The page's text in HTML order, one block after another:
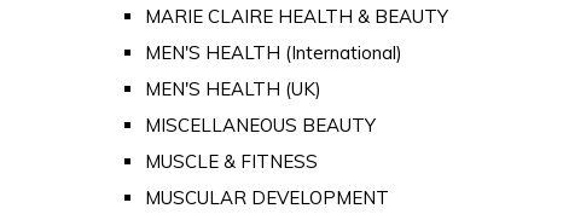
MARIE CLAIRE HEALTH & BEAUTY
MEN'S HEALTH (International)
MEN'S HEALTH (UK)
MISCELLANEOUS BEAUTY
MUSCLE & FITNESS
MUSCULAR DEVELOPMENT